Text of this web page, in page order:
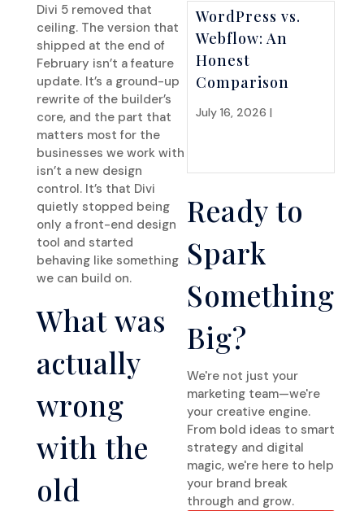
Divi 5 removed that
ceiling. The version that
shipped at the end of
February isn’t a feature
update. It’s a ground-up
rewrite of the builder’s
core, and the part that
matters most for the
businesses we work with
isn’t a new design
control. It’s that Divi
quietly stopped being
only a front-end design
tool and started
behaving like something
we can build on.
What was
actually
wrong
with the
old
WordPress vs.
Webflow: An
Honest
Comparison
July 16, 2026 |
Ready to
Spark
Something
Big?
We're not just your
marketing team—we're
your creative engine.
From bold ideas to smart
strategy and digital
magic, we're here to help
your brand break
through and grow.